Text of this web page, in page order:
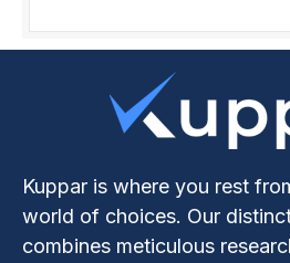
Kuppar is where you rest
world of choices. Our
combines meticulous